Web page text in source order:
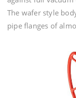
The wafer style
pipe flanges of